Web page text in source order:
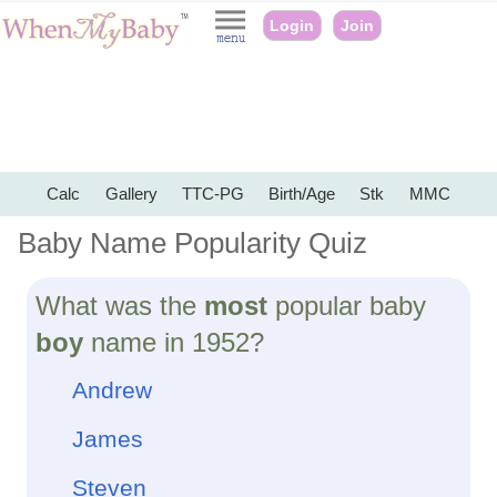
Login Join
Calc Gallery TTC-PG Birth/Age Stk MMC
Baby Name Popularity Quiz
What was the most popular baby
boy name in 1952?
Andrew
James
Steven